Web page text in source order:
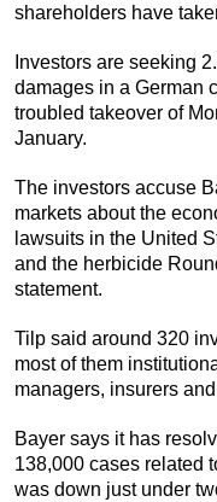
shareholders have
Investors are seeking
damages in a German
troubled takeover of
January.
The investors accuse
markets about the
lawsuits in the United
and the herbicide
statement.
Tilp said around 320
most of them
managers, insurers
Bayer says it has
138,000 cases related
was down just under